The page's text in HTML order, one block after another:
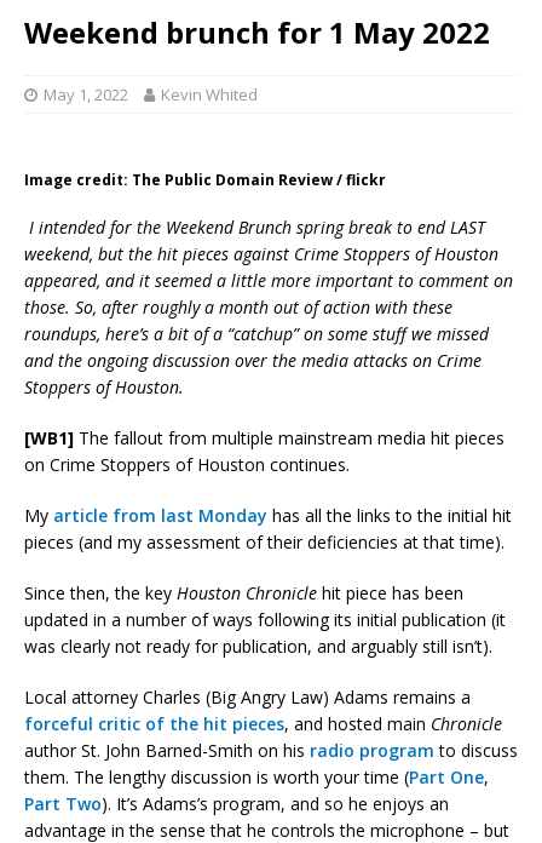
Weekend brunch for 1 May 2022
May 1, 2022 Kevin Whited
Image credit: The Public Domain Review / flickr
I intended for the Weekend Brunch spring break to end LAST
weekend, but the hit pieces against Crime Stoppers of Houston
appeared, and it seemed a little more important to comment on
those. So, after roughly a month out of action with these
roundups, here’s a bit of a “catchup” on some stuff we missed
and the ongoing discussion over the media attacks on Crime
Stoppers of Houston.
[WB1] The fallout from multiple mainstream media hit pieces
on Crime Stoppers of Houston continues.
My article from last Monday has all the links to the initial hit
pieces (and my assessment of their deficiencies at that time).
Since then, the key Houston Chronicle hit piece has been
updated in a number of ways following its initial publication (it
was clearly not ready for publication, and arguably still isn’t).
Local attorney Charles (Big Angry Law) Adams remains a
forceful critic of the hit pieces, and hosted main Chronicle
author St. John Barned-Smith on his radio program to discuss
them. The lengthy discussion is worth your time (Part One,
Part Two). It’s Adams’s program, and so he enjoys an
advantage in the sense that he controls the microphone – but